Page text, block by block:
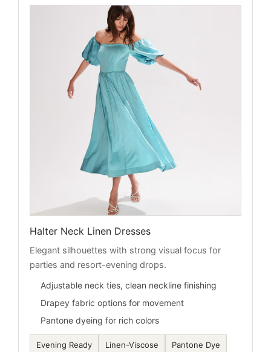
Halter Neck Linen Dresses
Elegant silhouettes with strong visual focus for
parties and resort-evening drops.
Adjustable neck ties, clean neckline finishing
Drapey fabric options for movement
Pantone dyeing for rich colors
Evening Ready Linen-Viscose Pantone Dye